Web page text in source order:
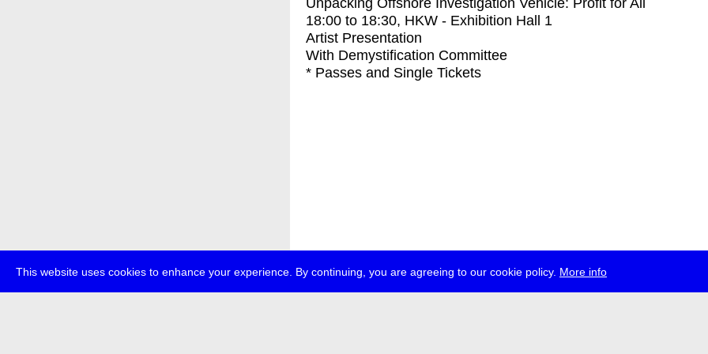
This website uses cookies to enhance your experience. By continuing, you are agreeing to our cookie policy. More info
Unpacking Offshore Investigation Vehicle: Profit for All
18:00 to 18:30, HKW - Exhibition Hall 1
Artist Presentation
With Demystification Committee
* Passes and Single Tickets